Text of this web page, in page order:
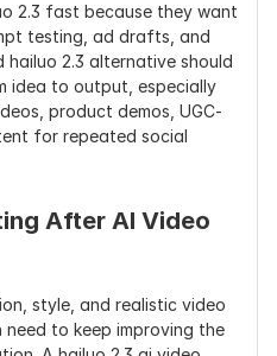
videos,
character
clips,
commercial
short videos
film
concepts,
consistent
characters,
creative
Public pricing
m
Credit-
varies
2.3 fast because they want
testing, ad drafts, and
2.3 alternative should
idea to output, especially
product demos, UGC-
for repeated social
After AI Video
style, and realistic video
to keep improving the